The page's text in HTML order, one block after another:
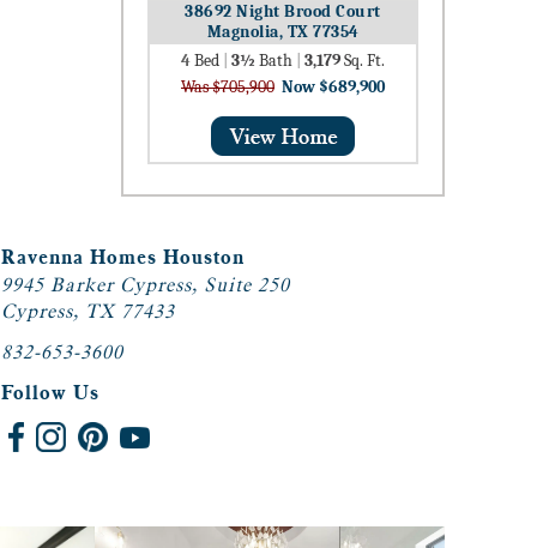
38692 Night Brood Court
Magnolia, TX 77354
4Bed 3½ Bath 3,179Sq. Ft.
Was $705,900 Now $689,900
Ravenna Homes Houston
9945 Barker Cypress, Suite 250
Cypress, TX 77433
832-653-3600
Follow Us